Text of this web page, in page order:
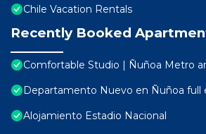
Chile Vacation Rentals
Recently Booked
Comfortable Studio | Ñuñoa Metro
Departamento Nuevo en Ñuñoa full
Alojamiento Estadio Nacional